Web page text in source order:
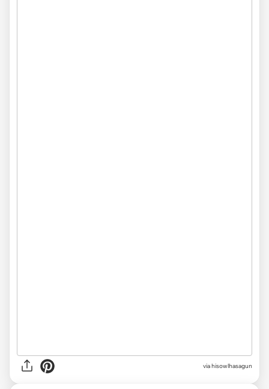
via hisowlhasagun